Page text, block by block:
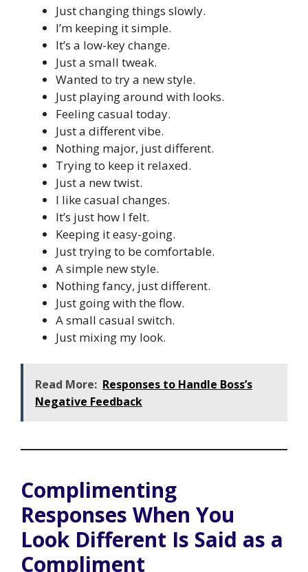
Just changing things slowly.
I’m keeping it simple.
It’s a low-key change.
Just a small tweak.
Wanted to try a new style.
Just playing around with looks.
Feeling casual today.
Just a different vibe.
Nothing major, just different.
Trying to keep it relaxed.
Just a new twist.
I like casual changes.
It’s just how I felt.
Keeping it easy-going.
Just trying to be comfortable.
A simple new style.
Nothing fancy, just different.
Just going with the flow.
A small casual switch.
Just mixing my look.
Read More: Responses to Handle Boss’s
Negative Feedback
Complimenting
Responses When You
Look Different Is Said as a
Compliment